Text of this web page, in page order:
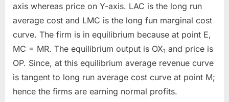
axis whereas price on Y-axis. LAC is the long run
average cost and LMC is the long fun marginal cost
curve. The firm is in equilibrium because at point E,
MC = MR. The equilibrium output is OX1 and price is
OP. Since, at this equilibrium average revenue curve
is tangent to long run average cost curve at point M;
hence the firms are earning normal profits.